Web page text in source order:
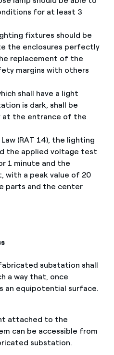
for at least 3
fixtures should be
the enclosures perfectly
replacement of the
margins with others
shall have a light
is dark, shall be
at the entrance of the
(RAT 14), the lighting
the applied voltage test
1 minute and the
with a peak value of 20
parts and the center
substation shall
a way that, once
an equipotential surface.
attached to the
can be accessible from
substation.